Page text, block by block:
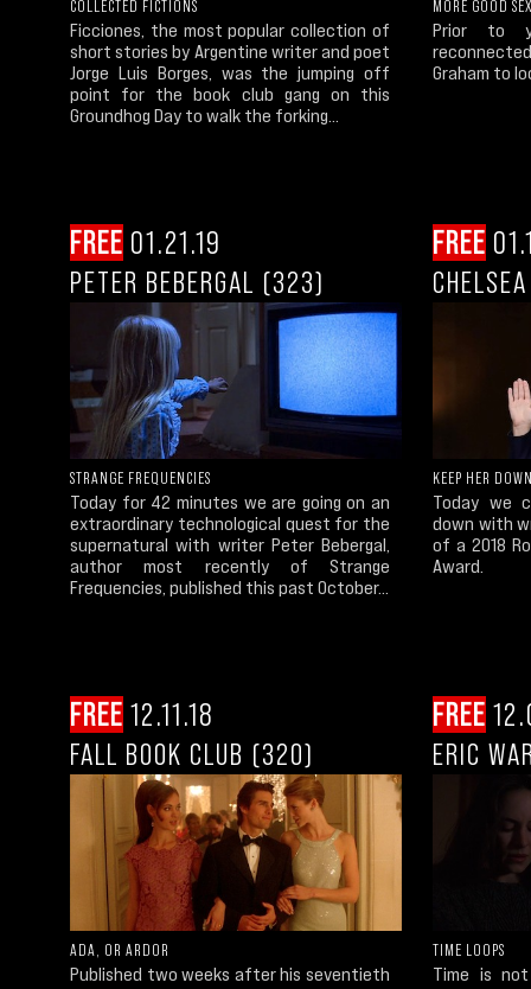
COLLECTED FICTIONS
Ficciones, the most popular collection of
short stories by Argentine writer and poet
Jorge Luis Borges, was the jumping off
point for the book club gang on this
Groundhog Day to walk the forking...
MORE GOOD
Prior to
Graham to
FREE 01.21.19
PETER BEBERGAL (323)
STRANGE FREQUENCIES
Today for 42 minutes we are going on an
extraordinary technological quest for the
supernatural with writer Peter Bebergal,
author most recently of Strange
Frequencies, published this past October...
FREE
KEEP HER
Today we
down with
of a 2018
Award.
FREE 12.11.18
FALL BOOK CLUB (320)
ADA, OR ARDOR
Published two weeks after his seventieth
FREE
ERIC
TIME LOOPS
Time is